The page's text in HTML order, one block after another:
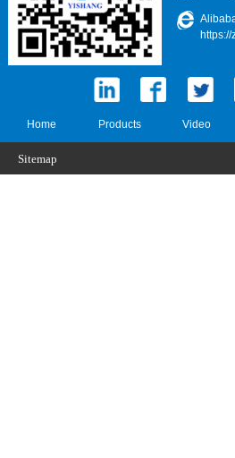
Home Products Video
Sitemap